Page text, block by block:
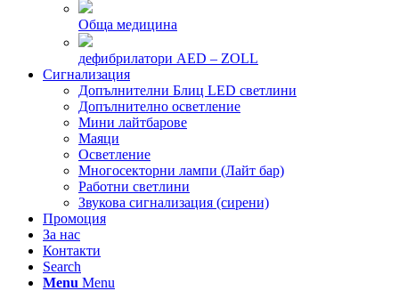
Обща медицина
дефибрилатори AED – ZOLL
Сигнализация
Допълнителни Блиц LED светлини
Допълнително осветление
Мини лайтбарове
Маяци
Осветление
Многосекторни лампи (Лайт бар)
Работни светлини
Звукова сигнализация (сирени)
Промоция
За нас
Контакти
Search
Menu Menu